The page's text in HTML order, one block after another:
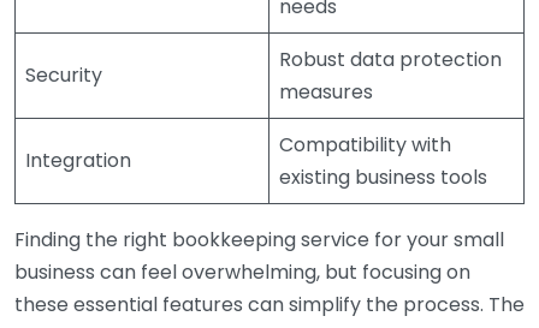
needs
Security
Robust data protection
measures
Integration
Compatibility with
existing business tools
Finding the right bookkeeping service for your small
business can feel overwhelming, but focusing on
these essential features can simplify the process. The